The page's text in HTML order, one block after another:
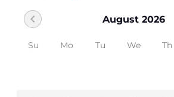
August 2026
chevron_left
Su Mo Tu We Th